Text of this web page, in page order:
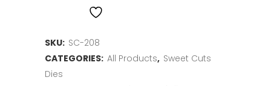
For
SKU: SC-208
CATEGORIES: All Products, Sweet Cuts
Dies